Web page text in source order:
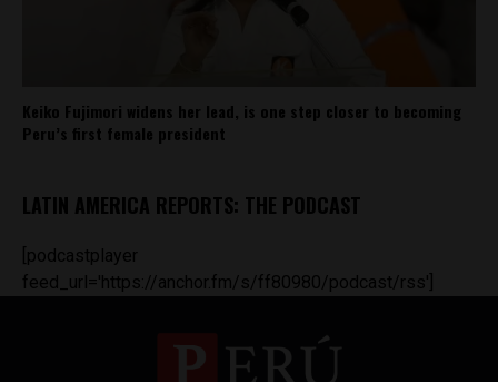
Keiko Fujimori widens her lead, is one step closer to becoming
Peru’s first female president
LATIN AMERICA REPORTS: THE PODCAST
[podcastplayer
feed_url='https://anchor.fm/s/ff80980/podcast/rss']